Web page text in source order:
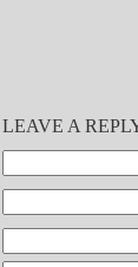
LEAVE A